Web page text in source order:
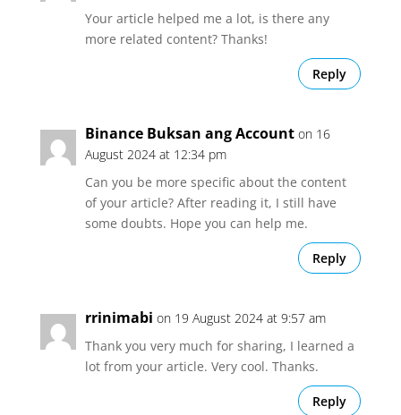
Your article helped me a lot, is there any
more related content? Thanks!
Reply
Binance Buksan ang Account on 16
August 2024 at 12:34 pm
Can you be more specific about the content
of your article? After reading it, I still have
some doubts. Hope you can help me.
Reply
rrinimabi on 19 August 2024 at 9:57 am
Thank you very much for sharing, I learned a
lot from your article. Very cool. Thanks.
Reply